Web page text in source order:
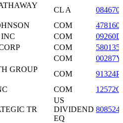
CL A
COM
COM
COM
COM
GROUP
COM
COM
TR
US
DIVIDEND
EQ